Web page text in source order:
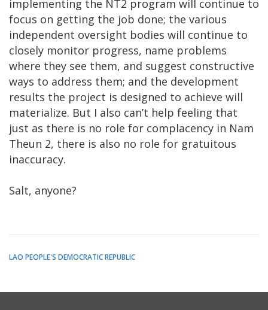
implementing the NT2 program will continue to
focus on getting the job done; the various
independent oversight bodies will continue to
closely monitor progress, name problems
where they see them, and suggest constructive
ways to address them; and the development
results the project is designed to achieve will
materialize. But I also can’t help feeling that
just as there is no role for complacency in Nam
Theun 2, there is also no role for gratuitous
inaccuracy.
Salt, anyone?
LAO PEOPLE'S DEMOCRATIC REPUBLIC